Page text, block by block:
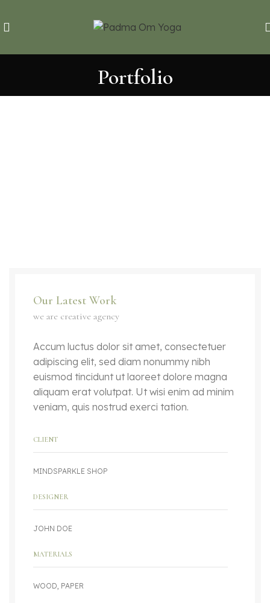
Portfolio
Our Latest Work
we are creative agency
Accum luctus dolor sit amet, consectetuer
adipiscing elit, sed diam nonummy nibh
euismod tincidunt ut laoreet dolore magna
aliquam erat volutpat. Ut wisi enim ad minim
veniam, quis nostrud exerci tation.
CLIENT
MINDSPARKLE SHOP
DESIGNER
JOHN DOE
MATERIALS
WOOD, PAPER